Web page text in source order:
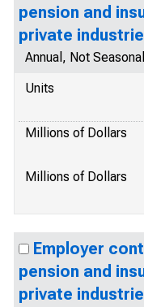
pension and
private
Annual, Not
Units
Millions of Dollars
Millions of Dollars
Employer
pension and
private